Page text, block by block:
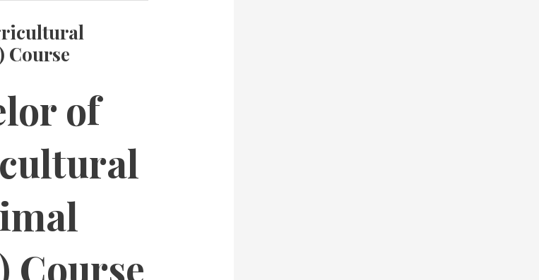
Course
of
Course